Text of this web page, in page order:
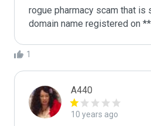
rogue pharmacy scam that is
domain name registered on
1
A440
10 years ago